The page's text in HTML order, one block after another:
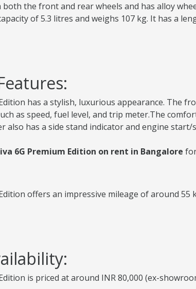
both the front and rear wheels and has alloy
of 5.3 litres and weighs 107 kg. It has a
has a stylish, luxurious appearance. The
as speed, fuel level, and trip meter.The
also has a side stand indicator and engine start/
6G Premium Edition on rent in Bangalore
offers an impressive mileage of around
is priced at around INR 80,000 (ex-